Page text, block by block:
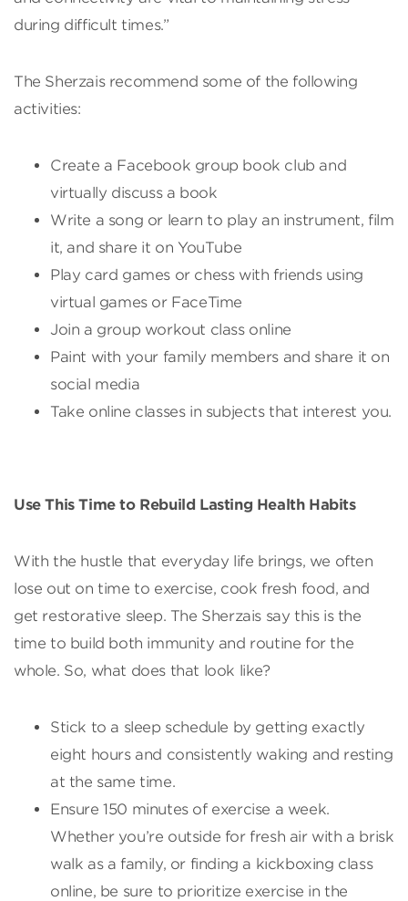
during difficult times.”
The Sherzais recommend some of the following
activities:
Create a Facebook group book club and
virtually discuss a book
Write a song or learn to play an instrument, film
it, and share it on YouTube
Play card games or chess with friends using
virtual games or FaceTime
Join a group workout class online
Paint with your family members and share it on
social media
Take online classes in subjects that interest you.
Use This Time to Rebuild Lasting Health Habits
With the hustle that everyday life brings, we often
lose out on time to exercise, cook fresh food, and
get restorative sleep. The Sherzais say this is the
time to build both immunity and routine for the
whole. So, what does that look like?
Stick to a sleep schedule by getting exactly
eight hours and consistently waking and resting
at the same time.
Ensure 150 minutes of exercise a week.
Whether you’re outside for fresh air with a brisk
walk as a family, or finding a kickboxing class
online, be sure to prioritize exercise in the